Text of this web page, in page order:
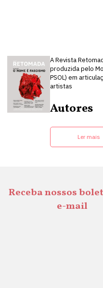
A Revista
produzida pelo
PSOL) em
artistas
Autores
Ler mais
Receba nossos
e-mail